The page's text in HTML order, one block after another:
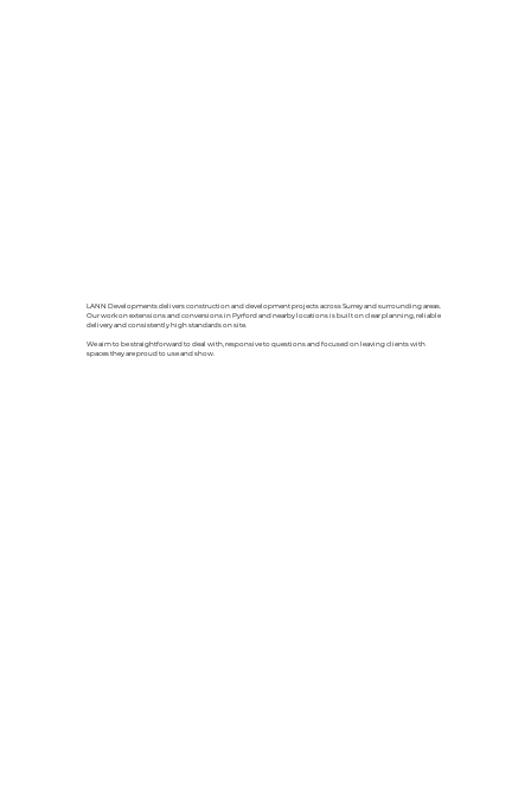
LANN Developments delivers construction and development projects across Surrey and surrounding areas.
Our work on extensions and conversions in Pyrford and nearby locations is built on clear planning, reliable
delivery and consistently high standards on site.
We aim to be straightforward to deal with, responsive to questions and focused on leaving clients with
spaces they are proud to use and show.